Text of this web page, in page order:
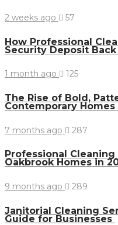
2 weeks ago 57
How Professional
Security Deposit
1 month ago 125
The Rise of Bold,
Contemporary Homes
7 months ago 287
Professional
Oakbrook Homes in
9 months ago 289
Janitorial Cleaning
Guide for Businesses